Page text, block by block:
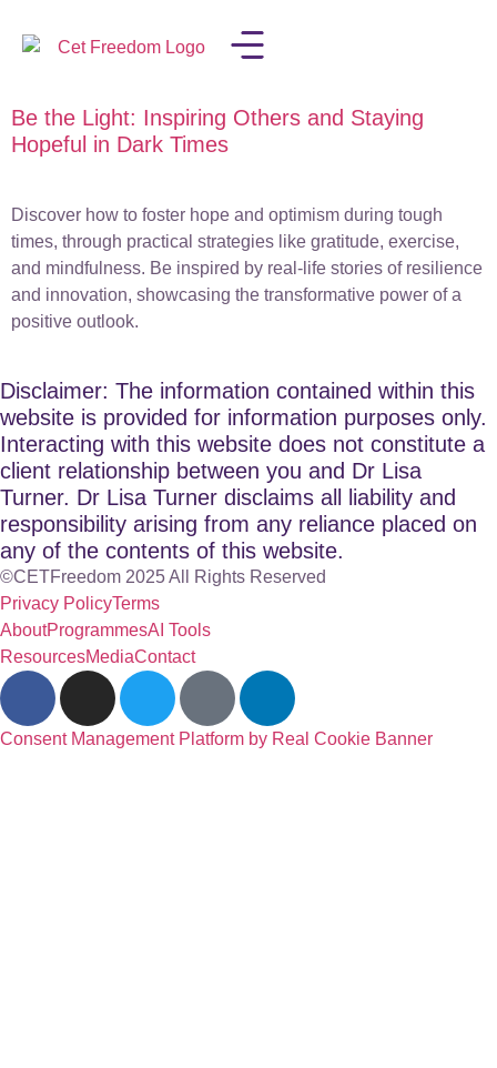
Be the Light: Inspiring Others and Staying
Hopeful in Dark Times
Discover how to foster hope and optimism during tough
times, through practical strategies like gratitude, exercise,
and mindfulness. Be inspired by real-life stories of resilience
and innovation, showcasing the transformative power of a
positive outlook.
Disclaimer: The information contained within this
website is provided for information purposes only.
Interacting with this website does not constitute a
client relationship between you and Dr Lisa
Turner. Dr Lisa Turner disclaims all liability and
responsibility arising from any reliance placed on
any of the contents of this website.
©CETFreedom 2025 All Rights Reserved
Privacy PolicyTerms
AboutProgrammesAI Tools
ResourcesMediaContact
Consent Management Platform by Real Cookie Banner